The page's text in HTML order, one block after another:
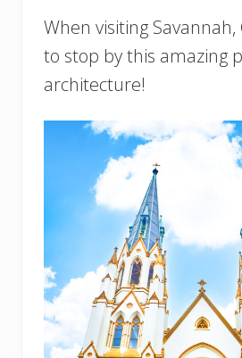
When visiting Savannah,
to stop by this amazing
architecture!